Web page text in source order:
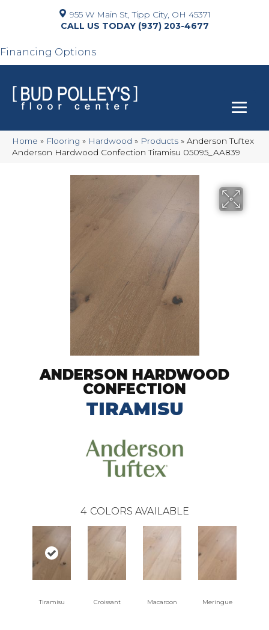
955 W Main St, Tipp City, OH 45371
(937) 203-4677
Financing Options
Home » Flooring » Hardwood » Products » Anderson Tuftex
Anderson Hardwood Confection Tiramisu 05095_AA839
ANDERSON HARDWOOD
CONFECTION
TIRAMISU
4 COLORS AVAILABLE
Tiramisu Croissant Macaroon Meringue